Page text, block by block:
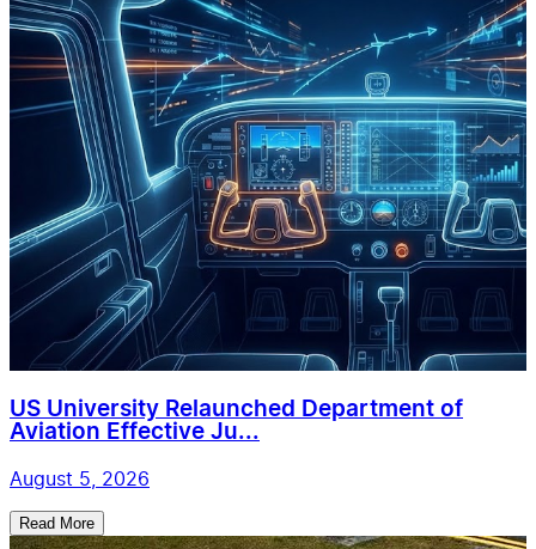
US University Relaunched Department of
Aviation Effective Ju...
August 5, 2026
Read More